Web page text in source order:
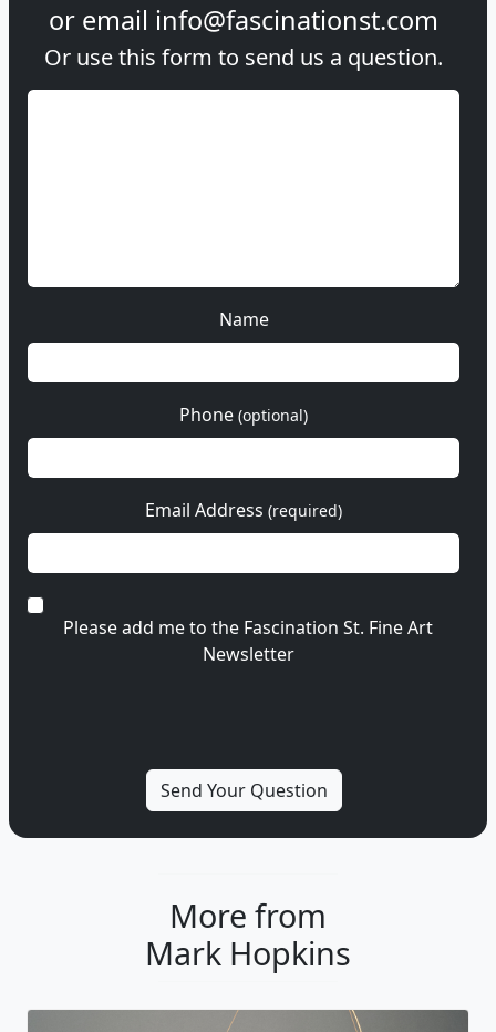
or email info@fascinationst.com
Or use this form to send us a question.
Name
Phone (optional)
Email Address (required)
Please add me to the Fascination St. Fine Art
Newsletter
More from
Mark Hopkins